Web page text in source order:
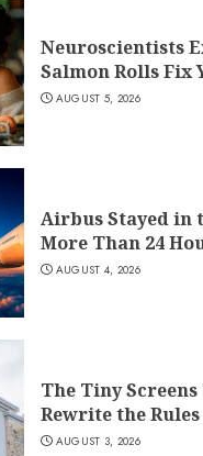
Neuroscientists
Salmon Rolls Fix
AUGUST 5, 2026
Airbus Stayed in
More Than 24
AUGUST 4, 2026
The Tiny
Rewrite the
AUGUST 3, 2026